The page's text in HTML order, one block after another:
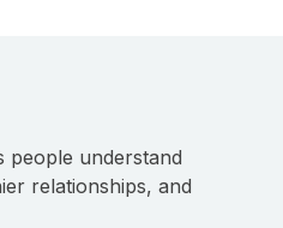
people understand
relationships, and